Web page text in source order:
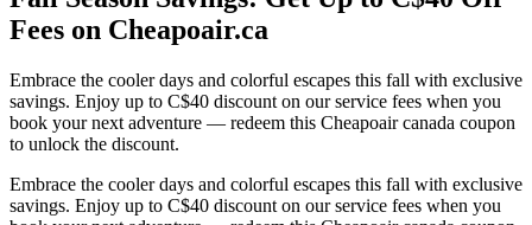
Fees on Cheapoair.ca
Embrace the cooler days and colorful escapes this fall with exclusive
savings. Enjoy up to C$40 discount on our service fees when you
book your next adventure — redeem this Cheapoair canada coupon
to unlock the discount.
Embrace the cooler days and colorful escapes this fall with exclusive
savings. Enjoy up to C$40 discount on our service fees when you